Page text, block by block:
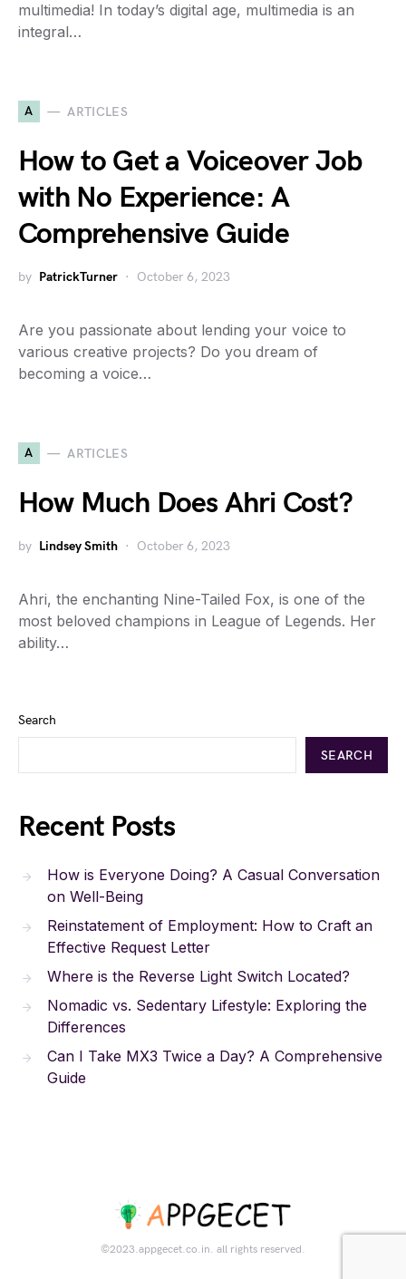
multimedia! In today’s digital age, multimedia is an
integral…
A ARTICLES
How to Get a Voiceover Job
with No Experience: A
Comprehensive Guide
by PatrickTurner October 6, 2023
Are you passionate about lending your voice to
various creative projects? Do you dream of
becoming a voice…
A ARTICLES
How Much Does Ahri Cost?
by Lindsey Smith October 6, 2023
Ahri, the enchanting Nine-Tailed Fox, is one of the
most beloved champions in League of Legends. Her
ability…
Search
SEARCH
Recent Posts
How is Everyone Doing? A Casual Conversation
on Well-Being
Reinstatement of Employment: How to Craft an
Effective Request Letter
Where is the Reverse Light Switch Located?
Nomadic vs. Sedentary Lifestyle: Exploring the
Differences
Can I Take MX3 Twice a Day? A Comprehensive
Guide
©2023.appgecet.co.in. all rights reserved.